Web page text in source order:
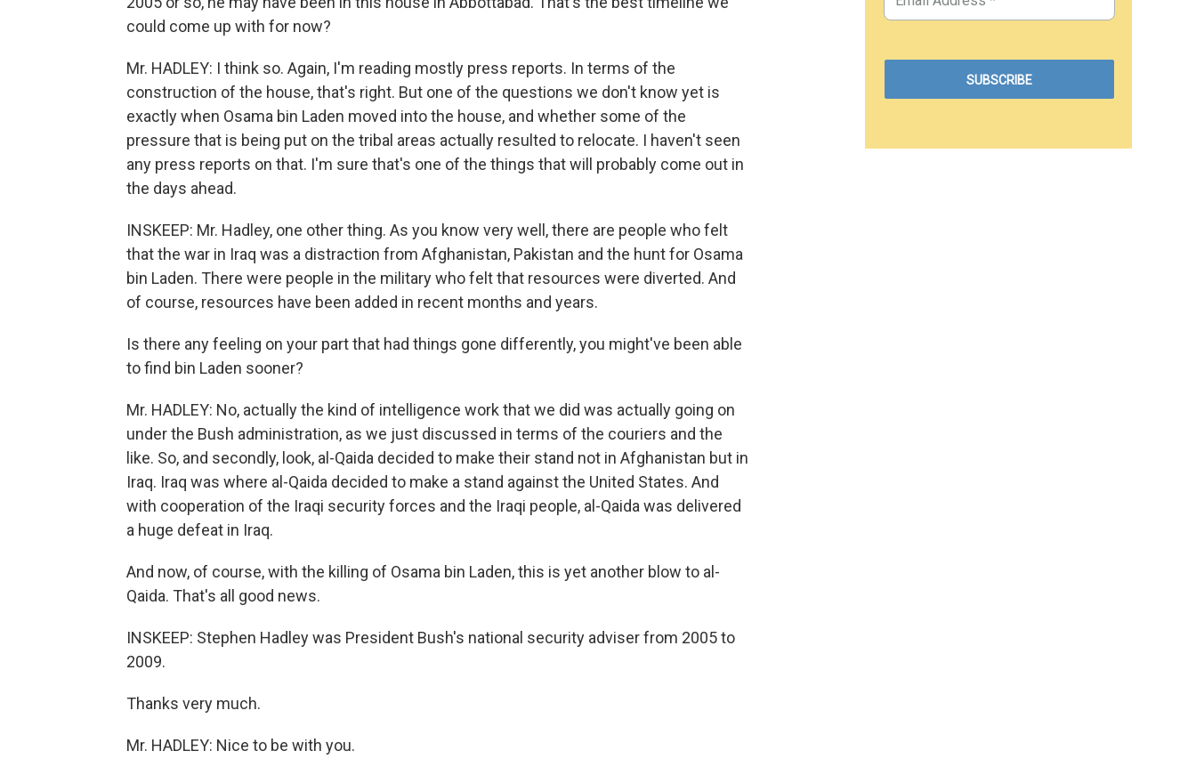
could come up with for now?
Mr. HADLEY: I think so. Again, I'm reading mostly press reports. In terms of the
construction of the house, that's right. But one of the questions we don't know yet is
exactly when Osama bin Laden moved into the house, and whether some of the
pressure that is being put on the tribal areas actually resulted to relocate. I haven't seen
any press reports on that. I'm sure that's one of the things that will probably come out in
the days ahead.
INSKEEP: Mr. Hadley, one other thing. As you know very well, there are people who felt
that the war in Iraq was a distraction from Afghanistan, Pakistan and the hunt for Osama
bin Laden. There were people in the military who felt that resources were diverted. And
of course, resources have been added in recent months and years.
Is there any feeling on your part that had things gone differently, you might've been able
to find bin Laden sooner?
Mr. HADLEY: No, actually the kind of intelligence work that we did was actually going on
under the Bush administration, as we just discussed in terms of the couriers and the
like. So, and secondly, look, al-Qaida decided to make their stand not in Afghanistan but in
Iraq. Iraq was where al-Qaida decided to make a stand against the United States. And
with cooperation of the Iraqi security forces and the Iraqi people, al-Qaida was delivered
a huge defeat in Iraq.
And now, of course, with the killing of Osama bin Laden, this is yet another blow to al-
Qaida. That's all good news.
INSKEEP: Stephen Hadley was President Bush's national security adviser from 2005 to
2009.
Thanks very much.
Mr. HADLEY: Nice to be with you.